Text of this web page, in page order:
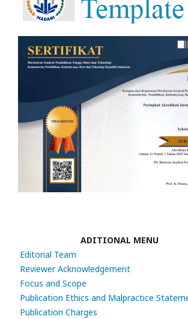
ADITIONAL MENU
Editorial Team
Reviewer Acknowledgement
Focus and Scope
Publication Ethics and Malpractice
Publication Charges